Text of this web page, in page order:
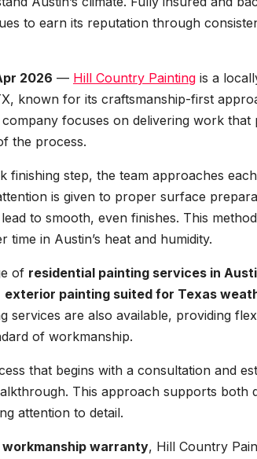
to earn its reputation through
2026 — Hill Country Painting is a
known for its craftsmanship-first
focuses on delivering work that
the process.
finishing step, the team approaches
is given to proper surface
to smooth, even finishes. This
in Austin’s heat and humidity.
of residential painting services in
exterior painting suited for Texas
services are also available, providing
of workmanship.
that begins with a consultation and
This approach supports both
attention to detail.
warranty, Hill Country